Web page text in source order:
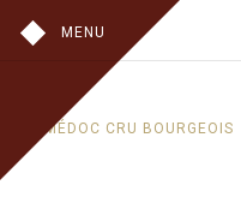
MENU
A MÉDOC CRU BOURGEOIS